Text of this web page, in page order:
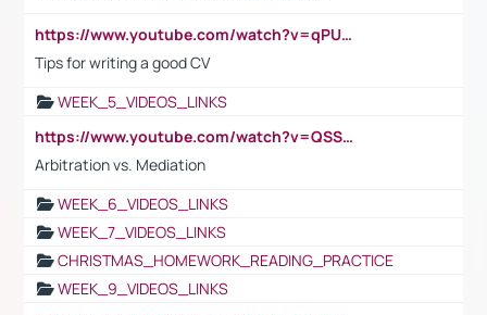
https://www.youtube.com/watch?v=qPU0Bv1IsG8
Tips for writing a good CV
WEEK_5_VIDEOS_LINKS
https://www.youtube.com/watch?v=QSSkrK0AcWg
Arbitration vs. Mediation
WEEK_6_VIDEOS_LINKS
WEEK_7_VIDEOS_LINKS
CHRISTMAS_HOMEWORK_READING_PRACTICE
WEEK_9_VIDEOS_LINKS